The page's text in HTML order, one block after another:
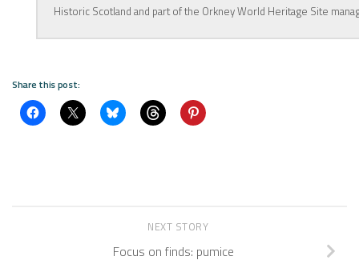
Historic Scotland and part of the Orkney World Heritage Site
Share this post:
NEXT STORY
Focus on finds: pumice